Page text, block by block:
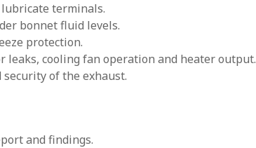
terminals.
bonnet fluid levels.
protection.
leaks, cooling fan operation and heater output.
of the exhaust.
and findings.